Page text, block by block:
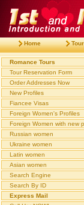
Home
Romance Tours
Tour Reservation Form
Order Addresses Now
New Profiles
Fiancee Visas
Foreign Women's Profiles
Foreign Women with new
Russian women
Ukraine women
Latin women
Asian women
Search Engine
Search By ID
Express Mail